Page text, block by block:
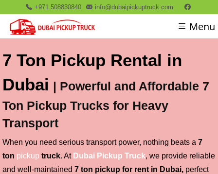
+971 508830840 info@dubaipickuptruck.com
Menu
7 Ton Pickup Rental in
Dubai | Powerful and Affordable 7
Ton Pickup Trucks for Heavy
Transport
When you need serious transport power, nothing beats a 7
ton pickup truck. At Dubai Pickup Truck, we provide reliable
and well-maintained 7 ton pickup for rent in Dubai, perfect